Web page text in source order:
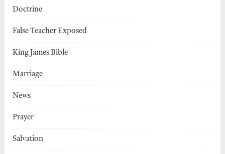
Doctrine
False Teacher Exposed
King James Bible
Marriage
News
Prayer
Salvation